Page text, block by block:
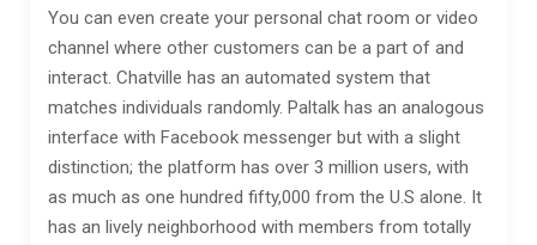
You can even create your personal chat room or video
channel where other customers can be a part of and
interact. Chatville has an automated system that
matches individuals randomly. Paltalk has an analogous
interface with Facebook messenger but with a slight
distinction; the platform has over 3 million users, with
as much as one hundred fifty,000 from the U.S alone. It
has an lively neighborhood with members from totally